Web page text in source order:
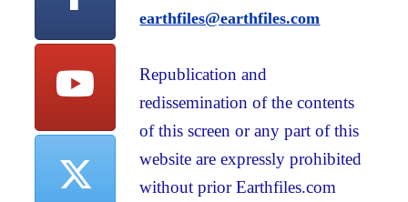
earthfiles@earthfiles.com
Republication and
redissemination of the contents
of this screen or any part of this
website are expressly prohibited
without prior Earthfiles.com